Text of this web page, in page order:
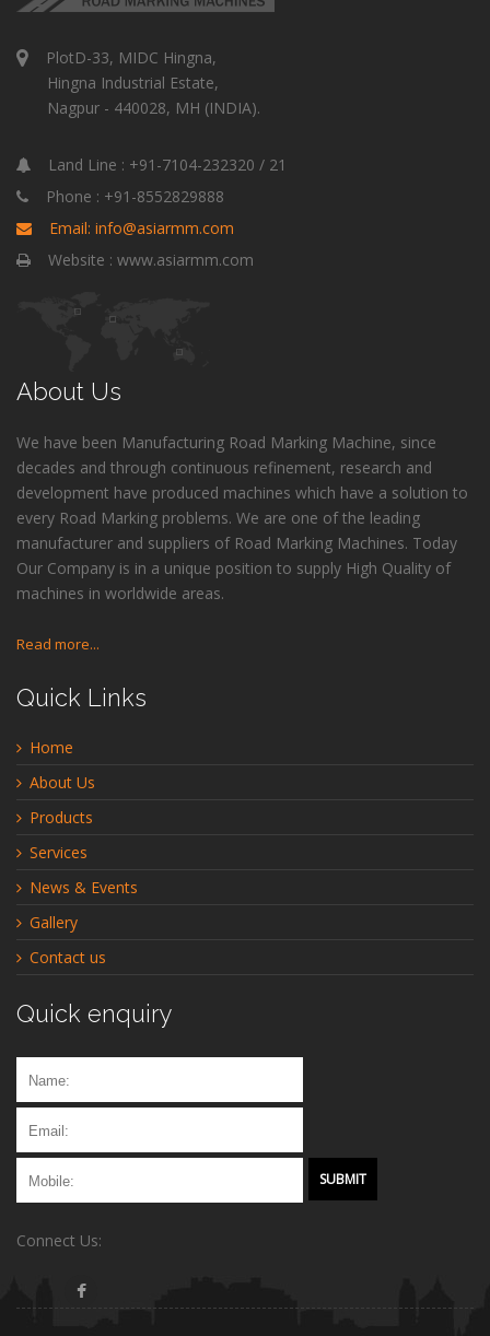
PlotD-33, MIDC Hingna,
Hingna Industrial Estate,
Nagpur - 440028, MH (INDIA).
Land Line : +91-7104-232320 / 21
Phone : +91-8552829888
Email: info@asiarmm.com
Website : www.asiarmm.com
About Us
We have been Manufacturing Road Marking Machine, since
decades and through continuous refinement, research and
development have produced machines which have a solution to
every Road Marking problems. We are one of the leading
manufacturer and suppliers of Road Marking Machines. Today
Our Company is in a unique position to supply High Quality of
machines in worldwide areas.
Read more...
Quick Links
Home
About Us
Products
Services
News & Events
Gallery
Contact us
Quick enquiry
Connect Us: